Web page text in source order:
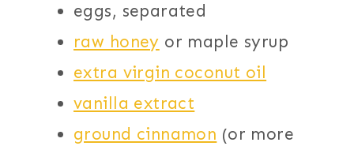
eggs, separated
raw honey or maple syrup
extra virgin coconut oil
vanilla extract
ground cinnamon (or more